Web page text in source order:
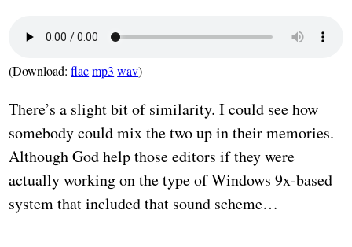
(Download:flacmp3 wav)
There’s a slight bit of similarity. I could see how
somebody could mix the two up in their memories.
Although God help those editors if they were
actually working on the type of Windows 9x-based
system that included that sound scheme…